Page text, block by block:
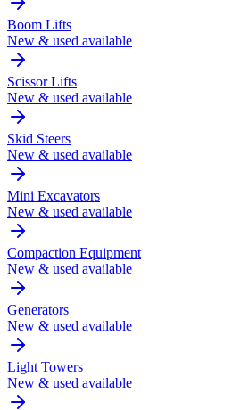
Boom Lifts
New & used available
Scissor Lifts
New & used available
Skid Steers
New & used available
Mini Excavators
New & used available
Compaction Equipment
New & used available
Generators
New & used available
Light Towers
New & used available